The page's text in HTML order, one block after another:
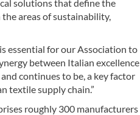
solutions that define the
areas of sustainability,
essential for our Association to
between Italian excellence
continues to be, a key factor
textile supply chain.”
roughly 300 manufacturers